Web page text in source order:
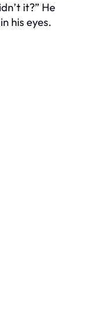
it?” He
his eyes.